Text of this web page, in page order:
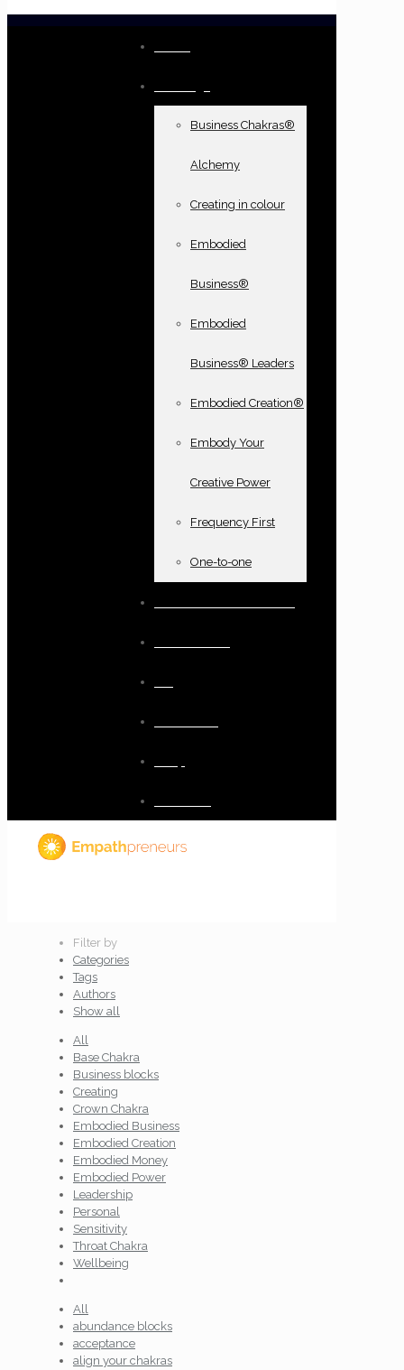
Business Chakras®
Alchemy
Creating in colour
Embodied
Business®
Embodied
Business® Leaders
Embodied Creation®
Embody Your
Creative Power
Frequency First
One-to-one
Filter by
Categories
Tags
Authors
Show all
All
Base Chakra
Business blocks
Creating
Crown Chakra
Embodied Business
Embodied Creation
Embodied Money
Embodied Power
Leadership
Personal
Sensitivity
Throat Chakra
Wellbeing
All
abundance blocks
acceptance
align your chakras